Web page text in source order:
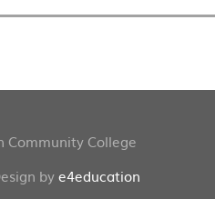
Community College
bye4education